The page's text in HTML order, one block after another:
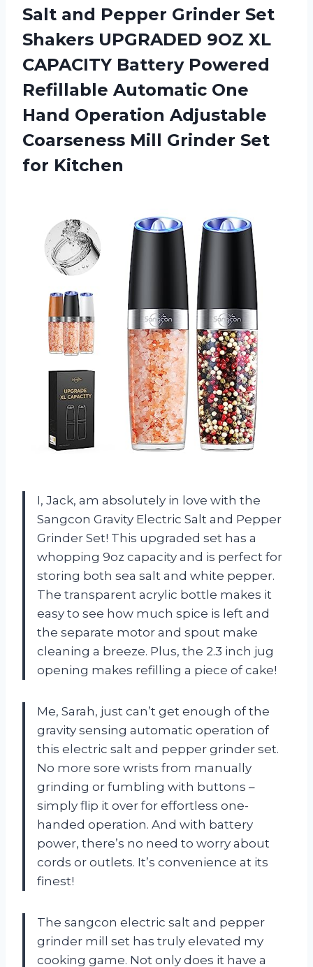
Salt and Pepper Grinder Set
Shakers UPGRADED 9OZ XL
CAPACITY Battery Powered
Refillable Automatic One
Hand Operation Adjustable
Coarseness Mill Grinder Set
for Kitchen
I, Jack, am absolutely in love with the
Sangcon Gravity Electric Salt and Pepper
Grinder Set! This upgraded set has a
whopping 9oz capacity and is perfect for
storing both sea salt and white pepper.
The transparent acrylic bottle makes it
easy to see how much spice is left and
the separate motor and spout make
cleaning a breeze. Plus, the 2.3 inch jug
opening makes refilling a piece of cake!
Me, Sarah, just can’t get enough of the
gravity sensing automatic operation of
this electric salt and pepper grinder set.
No more sore wrists from manually
grinding or fumbling with buttons –
simply flip it over for effortless one-
handed operation. And with battery
power, there’s no need to worry about
cords or outlets. It’s convenience at its
finest!
The sangcon electric salt and pepper
grinder mill set has truly elevated my
cooking game. Not only does it have a